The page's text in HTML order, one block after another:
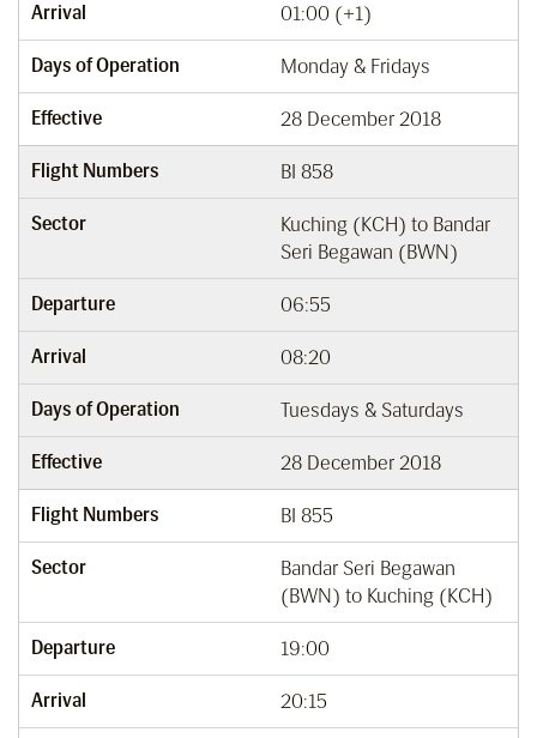
Arrival 01:00 (+1)
Days of Operation Monday & Fridays
Effective 28 December 2018
Flight Numbers BI 858
Sector
Kuching (KCH) to Bandar
Seri Begawan (BWN)
Departure 06:55
Arrival 08:20
Days of Operation Tuesdays & Saturdays
Effective 28 December 2018
Flight Numbers BI 855
Sector
Bandar Seri Begawan
(BWN) to Kuching (KCH)
Departure 19:00
Arrival 20:15